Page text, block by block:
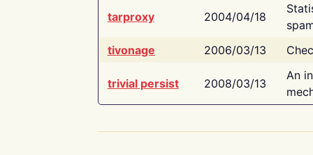
tarproxy 2004/04/18
tivonage
2006/03/13
trivial persist 2008/03/13
An